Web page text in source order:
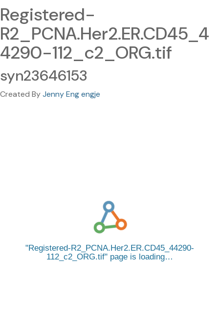
Registered-
R2_PCNA.Her2.ER.CD45_4
4290-112_c2_ORG.tif
syn23646153
Created ByJenny Eng engje
Registered-R2_PCNA.Her2.ER.CD45_44290-
112_c2_ORG.tif page is loading…